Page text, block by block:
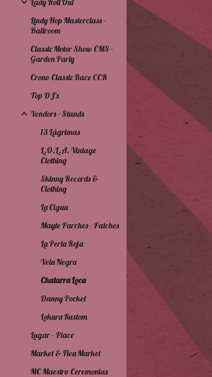
Lady Roll Out
Lindy Hop Masterclass -
Ballroom
Classic Motor Show CMS -
Garden Party
Crono Classic Race CCR
Top DJ's
Vendors - Stands
13 Lágrimas
L.O.L.A. Vintage
Clothing
Skinny Records &
Clothing
La Cigua
Mayte Parches - Patches
La Perla Roja
Vela Negra
Chatarra Loca
Danny Pocket
Lokura Kustom
Lugar - Place
Market & Flea Market
MC Maestro Ceremonias